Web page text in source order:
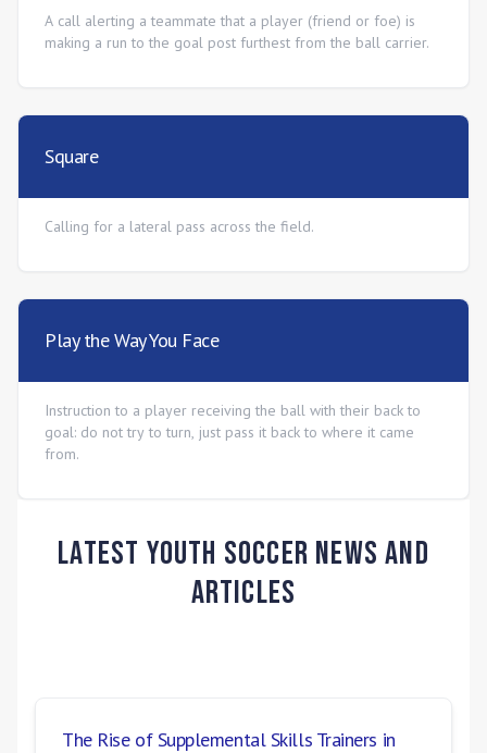
A call alerting a teammate that a player (friend or foe) is
making a run to the goal post furthest from the ball carrier.
Square
Calling for a lateral pass across the field.
Play the Way You Face
Instruction to a player receiving the ball with their back to
goal: do not try to turn, just pass it back to where it came
from.
Latest Youth Soccer News and
Articles
The Rise of Supplemental Skills Trainers in